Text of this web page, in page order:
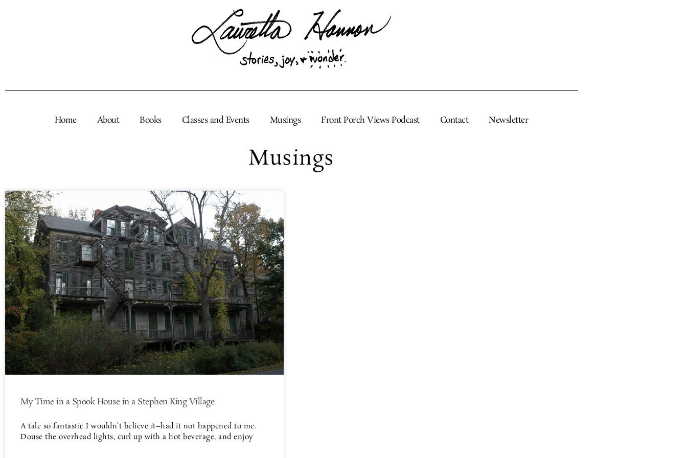
Home About Books Classes and Events Musings Front Porch Views Podcast Contact Newsletter
Musings
My Time in a Spook House in a Stephen King Village
A tale so fantastic I wouldn’t believe it–had it not happened to me.
Douse the overhead lights, curl up with a hot beverage, and enjoy